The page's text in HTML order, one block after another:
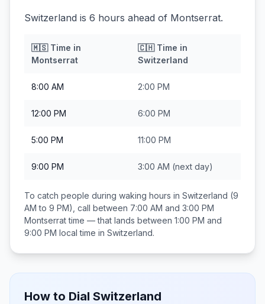
Switzerland is 6 hours ahead of Montserrat.
🇲🇸Time in
Montserrat
🇨🇭Time in
Switzerland
8:00 AM 2:00 PM
12:00 PM 6:00 PM
5:00 PM 11:00 PM
9:00 PM 3:00 AM (next day)
To catch people during waking hours in Switzerland (9
AM to 9 PM), call between 7:00 AM and 3:00 PM
Montserrattime — that lands between 1:00 PM and
9:00 PM local time in Switzerland.
How to Dial Switzerland